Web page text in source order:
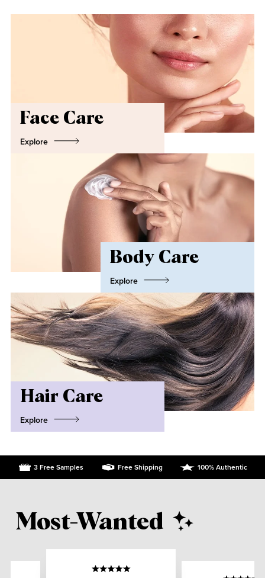
Face Care
Explore
Body Care
Explore
Hair Care
Explore
3 Free Samples Free Shipping 100% Authentic
Most-Wanted